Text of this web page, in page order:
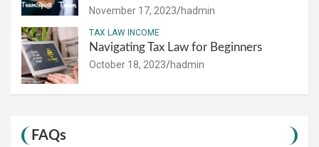
November 17, 2023 hadmin
TAX LAW INCOME
Navigating Tax Law for Beginners
October 18, 2023 hadmin
FAQs